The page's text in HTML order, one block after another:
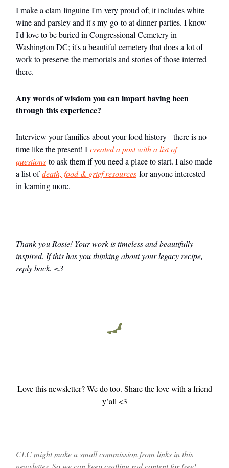
I make a clam linguine I'm very proud of; it includes white
wine and parsley and it's my go-to at dinner parties. I know
I'd love to be buried in Congressional Cemetery in
Washington DC; it's a beautiful cemetery that does a lot of
work to preserve the memorials and stories of those interred
there.
Any words of wisdom you can impart having been
through this experience?
Interview your families about your food history - there is no
time like the present! I created a post with a list of
questions to ask them if you need a place to start. I also made
a list ofdeath, food & grief resources for anyone interested
in learning more.
Thank you Rosie! Your work is timeless and beautifully
inspired. If this has you thinking about your legacy recipe,
reply back. <3
Love this newsletter? We do too. Share the love with a friend
y’all <3
CLC might make a small commission from links in this